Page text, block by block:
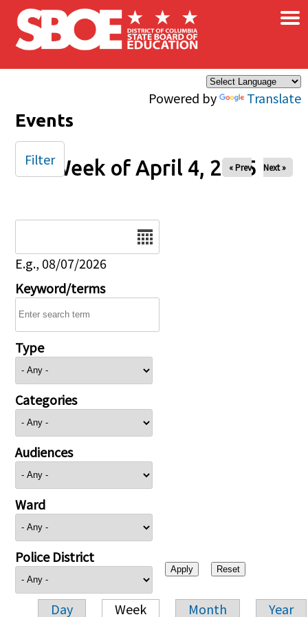
Skip to main content
Powered by Translate
×
Events
Week of April 4, 2025
« Prev Next »
E.g., 08/07/2026
Keyword/terms
Type
Categories
Audiences
Ward
Police District
Day Week Month Year
Filter